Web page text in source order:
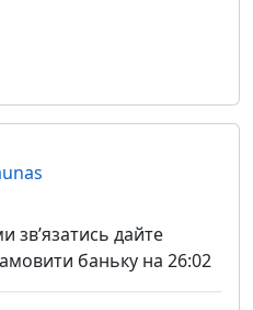
звʼязатись дайте
баньку на 26:02